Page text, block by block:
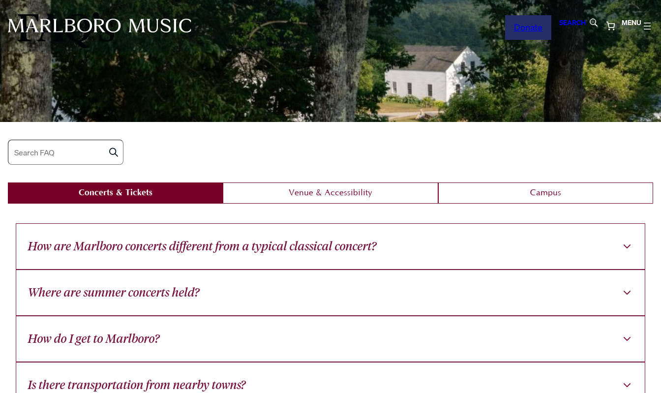
Donate SEARCH MENU
FAQ’s
Search
Concerts & Tickets Venue & Accessibility Campus
How are Marlboro concerts different from a typical classical concert?
Where are summer concerts held?
How do I get to Marlboro?
Is there transportation from nearby towns?